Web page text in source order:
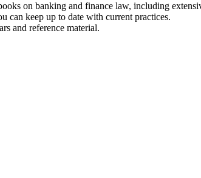
on banking and finance law, including
can keep up to date with current practices.
and reference material.